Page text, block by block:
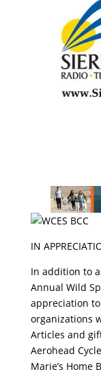
IN
In addition to
Annual Wild
appreciation
organizations
Articles and
Aerohead
Marie’s Home